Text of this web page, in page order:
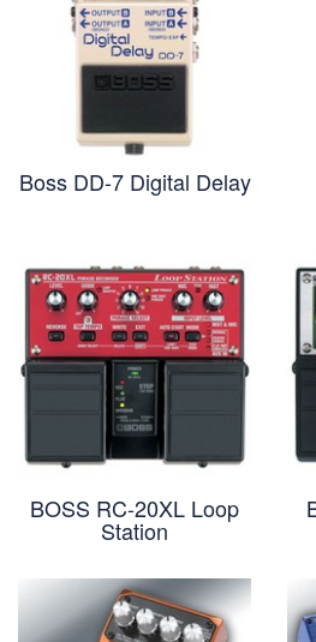
Boss DD-7 Digital Delay
BOSS RC-20XL Loop
Station